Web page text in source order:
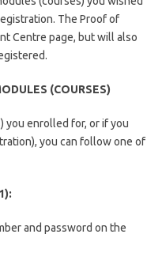
The Proof of
Centre page, but will also
(COURSES)
you enrolled for, or if you
you can follow one of
and password on the